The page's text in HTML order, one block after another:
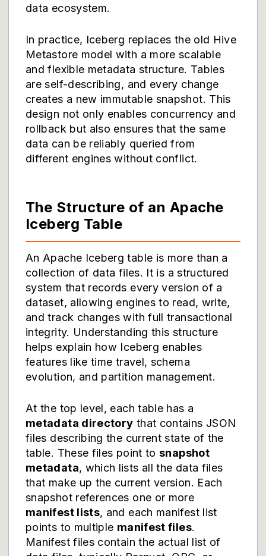
data ecosystem.
In practice, Iceberg replaces the old Hive
Metastore model with a more scalable
and flexible metadata structure. Tables
are self-describing, and every change
creates a new immutable snapshot. This
design not only enables concurrency and
rollback but also ensures that the same
data can be reliably queried from
different engines without conflict.
The Structure of an Apache
Iceberg Table
An Apache Iceberg table is more than a
collection of data files. It is a structured
system that records every version of a
dataset, allowing engines to read, write,
and track changes with full transactional
integrity. Understanding this structure
helps explain how Iceberg enables
features like time travel, schema
evolution, and partition management.
At the top level, each table has a
metadata directory that contains JSON
files describing the current state of the
table. These files point tosnapshot
metadata, which lists all the data files
that make up the current version. Each
snapshot references one or more
manifest lists, and each manifest list
points to multiple manifest files.
Manifest files contain the actual list of